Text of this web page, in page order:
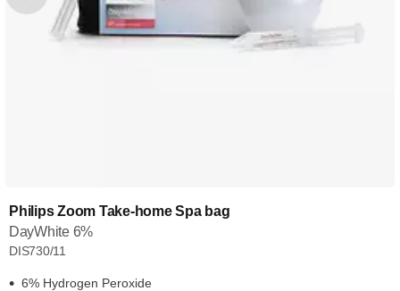
Philips Zoom Take-home Spa bag
DayWhite 6%
DIS730/11
6% Hydrogen Peroxide